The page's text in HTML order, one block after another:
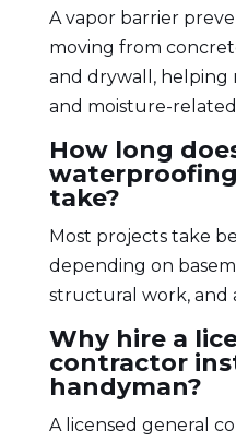
A vapor barrier
moving from
and drywall,
and moisture-
How long
take?
Most projects take
depending on
structural work, and
Why hire a
contractor
handyman?
A licensed general